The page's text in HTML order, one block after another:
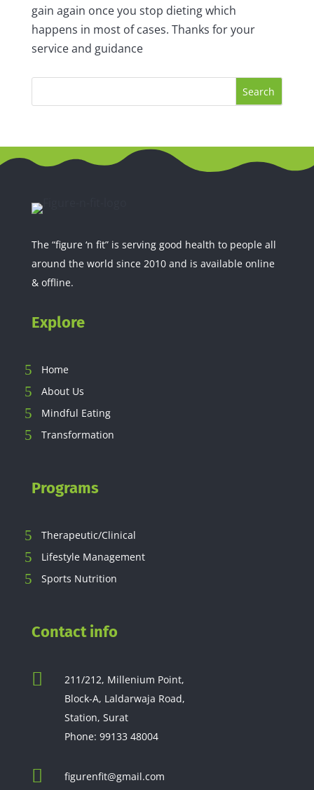
gain again once you stop dieting which
happens in most of cases. Thanks for your
service and guidance
Search
The “figure ‘n fit” is serving good health to people all
around the world since 2010 and is available online
& offline.
Explore
Home
About Us
Mindful Eating
Transformation
Programs
Therapeutic/Clinical
Lifestyle Management
Sports Nutrition
Contact info

211/212, Millenium Point,
Block-A, Laldarwaja Road,
Station, Surat
Phone: 99133 48004

figurenfit@gmail.com